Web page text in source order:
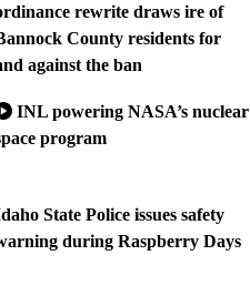
rewrite draws ire of
County residents for
against the ban
INL powering NASA’s nuclear
program
State Police issues safety
during Raspberry Days